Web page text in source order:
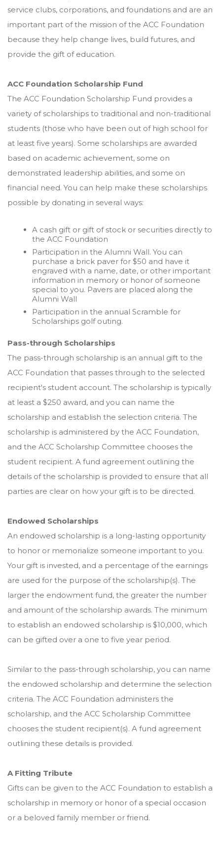
service clubs, corporations, and foundations and are an
important part of the mission of the ACC Foundation
because they help change lives, build futures, and
provide the gift of education.
ACC Foundation Scholarship Fund
The ACC Foundation Scholarship Fund provides a
variety of scholarships to traditional and non-traditional
students (those who have been out of high school for
at least five years). Some scholarships are awarded
based on academic achievement, some on
demonstrated leadership abilities, and some on
financial need. You can help make these scholarships
possible by donating in several ways:
A cash gift or gift of stock or securities directly to
the ACC Foundation
Participation in the Alumni Wall. You can
purchase a brick paver for $50 and have it
engraved with a name, date, or other important
information in memory or honor of someone
special to you. Pavers are placed along the
Alumni Wall
Participation in the annual Scramble for
Scholarships golf outing.
Pass-through Scholarships
The pass-through scholarship is an annual gift to the
ACC Foundation that passes through to the selected
recipient's student account. The scholarship is typically
at least a $250 award, and you can name the
scholarship and establish the selection criteria. The
scholarship is administered by the ACC Foundation,
and the ACC Scholarship Committee chooses the
student recipient. A fund agreement outlining the
details of the scholarship is provided to ensure that all
parties are clear on how your gift is to be directed.
Endowed Scholarships
An endowed scholarship is a long-lasting opportunity
to honor or memorialize someone important to you.
Your gift is invested, and a percentage of the earnings
are used for the purpose of the scholarship(s). The
larger the endowment fund, the greater the number
and amount of the scholarship awards. The minimum
to establish an endowed scholarship is $10,000, which
can be gifted over a one to five year period.
Similar to the pass-through scholarship, you can name
the endowed scholarship and determine the selection
criteria. The ACC Foundation administers the
scholarship, and the ACC Scholarship Committee
chooses the student recipient(s). A fund agreement
outlining these details is provided.
A Fitting Tribute
Gifts can be given to the ACC Foundation to establish a
scholarship in memory or honor of a special occasion
or a beloved family member or friend.